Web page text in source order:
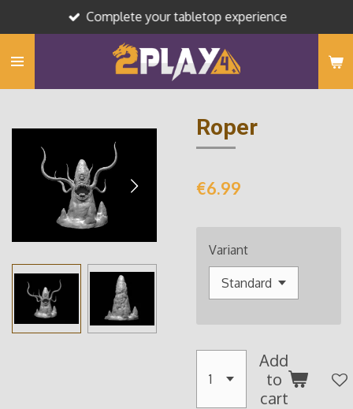
to
main
Complete your tabletop experience
Roper
€6.99
Variant
Add
to
cart